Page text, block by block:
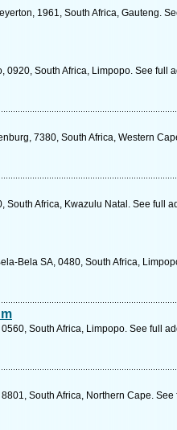
1961, South Africa, Gauteng.
0920, South Africa, Limpopo. See full
7380, South Africa, Western
South Africa, Kwazulu Natal. See full
Bela SA, 0480, South Africa,
South Africa, Limpopo. See full
South Africa, Northern Cape.